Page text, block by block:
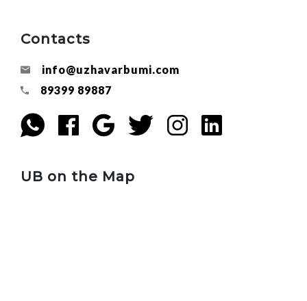
Contacts
info@uzhavarbumi.com
89399 89887
UB on the Map